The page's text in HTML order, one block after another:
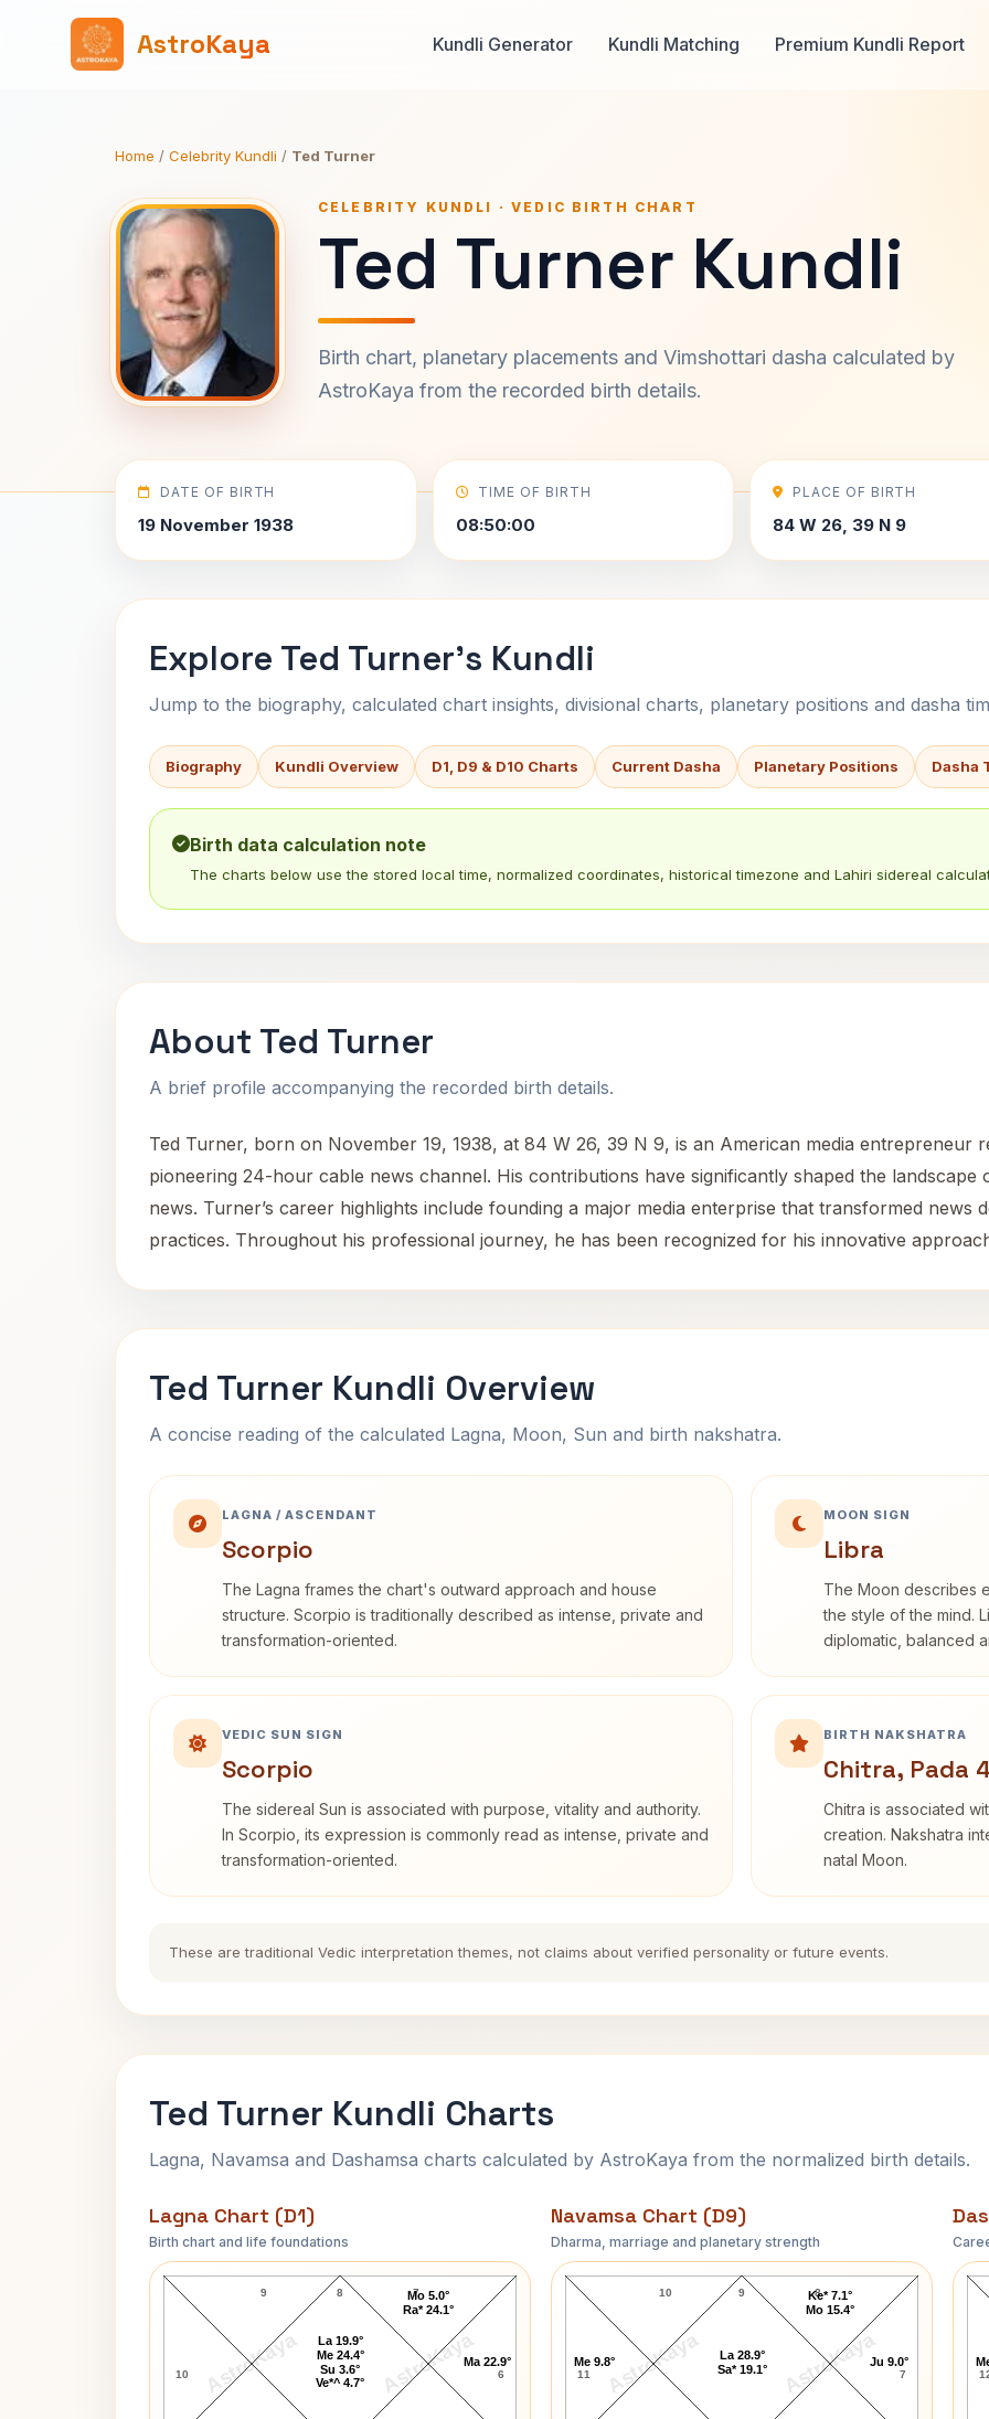
AstroKaya Kundli Generator Kundli Matching Premium Kundli Report
Home / Celebrity Kundli / Ted Turner
CELEBRITY KUNDLI · VEDIC BIRTH CHART
Ted Turner Kundli
Birth chart, planetary placements and Vimshottari dasha calculated by
AstroKaya from the recorded birth details.
DATE OF BIRTH
19 November 1938
TIME OF BIRTH
08:50:00
PLACE OF BIRTH
84 W 26, 39 N 9
Explore Ted Turner's Kundli
Jump to the biography, calculated chart insights, divisional charts, planetary positions and dasha
Biography Kundli Overview D1, D9 & D10 Charts Current Dasha Planetary Positions Dasha
Birth data calculation note
The charts below use the stored local time, normalized coordinates, historical timezone and Lahiri sidereal
About Ted Turner
A brief profile accompanying the recorded birth details.
Ted Turner, born on November 19, 1938, at 84 W 26, 39 N 9, is an American media entrepreneur
pioneering 24-hour cable news channel. His contributions have significantly shaped the landscape
news. Turner’s career highlights include founding a major media enterprise that transformed news
practices. Throughout his professional journey, he has been recognized for his innovative
Ted Turner Kundli Overview
A concise reading of the calculated Lagna, Moon, Sun and birth nakshatra.
LAGNA / ASCENDANT
Scorpio
The Lagna frames the chart's outward approach and house
structure. Scorpio is traditionally described as intense, private and
transformation-oriented.
MOON SIGN
Libra
The Moon describes
the style of the mind.
diplomatic, balanced
VEDIC SUN SIGN
Scorpio
The sidereal Sun is associated with purpose, vitality and authority.
In Scorpio, its expression is commonly read as intense, private and
transformation-oriented.
BIRTH NAKSHATRA
Chitra, Pada
Chitra is associated
creation. Nakshatra
natal Moon.
These are traditional Vedic interpretation themes, not claims about verified personality or future events.
Ted Turner Kundli Charts
Lagna, Navamsa and Dashamsa charts calculated by AstroKaya from the normalized birth details.
Lagna Chart (D1)
Birth chart and life foundations
AstroKaya AstroKaya
Ted Turner Lagna Chart
8
9
10 6
7
Ma 22.9°
Mo 5.0°
Ra* 24.1°
La 19.9°
Me 24.4°
Su 3.6°
Ve*^ 4.7°
Navamsa Chart (D9)
Dharma, marriage and planetary strength
AstroKaya AstroKaya
Ted Turner Navamsa Chart
9
10
11 7
8
Ju 9.0°
Ke* 7.1°
Mo 15.4°
La 28.9°
Sa* 19.1°
Me 9.8°